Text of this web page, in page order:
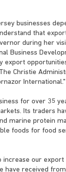
businesses
that
during her
Business
export
Christie
International."
for over 35
Its traders
marine protein
foods for food
increase our
have received